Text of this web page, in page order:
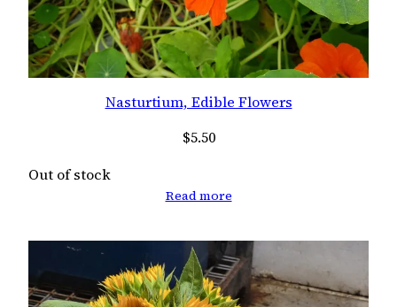
Nasturtium, Edible Flowers
$5.50
Out of stock
Read more